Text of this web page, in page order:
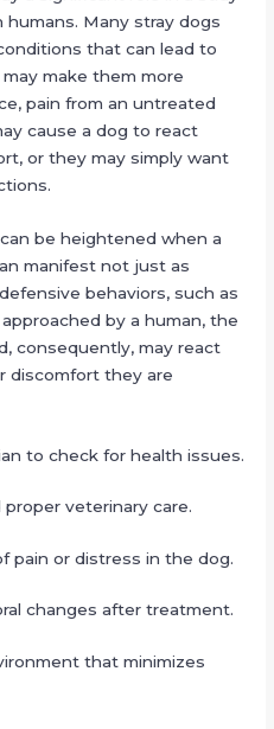
Many stray dogs
that can lead to
make them more
pain from an untreated
cause a dog to react
or they may simply want
be heightened when a
manifest not just as
behaviors, such as
by a human, the
consequently, may react
discomfort they are
to check for health issues.
proper veterinary care.
pain or distress in the dog.
changes after treatment.
that minimizes